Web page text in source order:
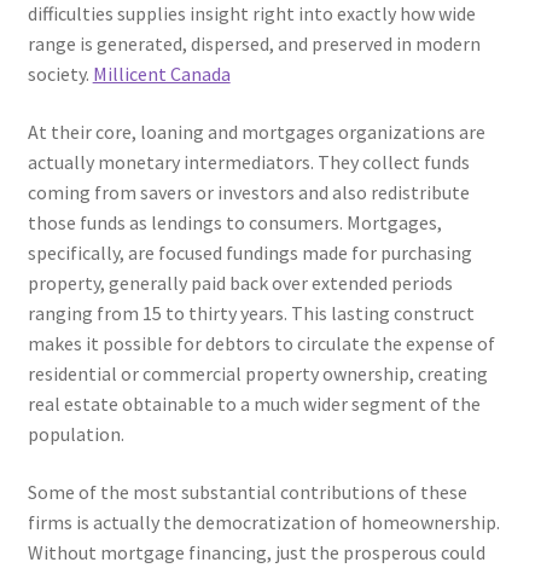
difficulties supplies insight right into exactly how wide
range is generated, dispersed, and preserved in modern
society. Millicent Canada
At their core, loaning and mortgages organizations are
actually monetary intermediators. They collect funds
coming from savers or investors and also redistribute
those funds as lendings to consumers. Mortgages,
specifically, are focused fundings made for purchasing
property, generally paid back over extended periods
ranging from 15 to thirty years. This lasting construct
makes it possible for debtors to circulate the expense of
residential or commercial property ownership, creating
real estate obtainable to a much wider segment of the
population.
Some of the most substantial contributions of these
firms is actually the democratization of homeownership.
Without mortgage financing, just the prosperous could